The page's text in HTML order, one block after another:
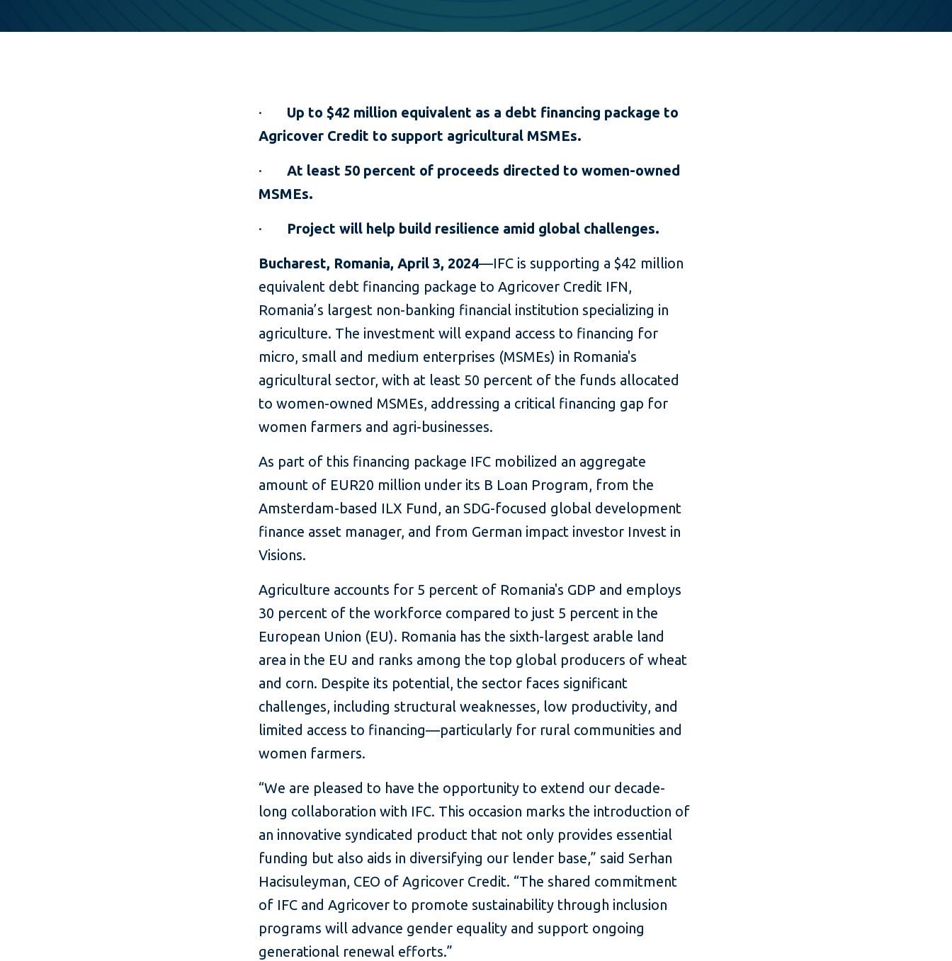
· Up to $42 million equivalent as a debt financing package to
Agricover Credit to support agricultural MSMEs.
·At least 50 percent of proceeds directed to women-owned
MSMEs.
· Project will help build resilience amid global challenges.
Bucharest, Romania, April 3, 2024—IFC is supporting a $42 million
equivalent debt financing package to Agricover Credit IFN,
Romania’s largest non-banking financial institution specializing in
agriculture. The investment will expand access to financing for
micro, small and medium enterprises (MSMEs) in Romania's
agricultural sector, with at least 50 percent of the funds allocated
to women-owned MSMEs, addressing a critical financing gap for
women farmers and agri-businesses.
As part of this financing package IFC mobilized an aggregate
amount of EUR20 million under its B Loan Program, from the
Amsterdam-based ILX Fund, an SDG-focused global development
finance asset manager, and from German impact investor Invest in
Visions.
Agriculture accounts for 5 percent of Romania's GDP and employs
30 percent of the workforce compared to just 5 percent in the
European Union (EU). Romania has the sixth-largest arable land
area in the EU and ranks among the top global producers of wheat
and corn. Despite its potential, the sector faces significant
challenges, including structural weaknesses, low productivity, and
limited access to financing—particularly for rural communities and
women farmers.
“We are pleased to have the opportunity to extend our decade-
long collaboration with IFC. This occasion marks the introduction of
an innovative syndicated product that not only provides essential
funding but also aids in diversifying our lender base,” said Serhan
Hacisuleyman, CEO of Agricover Credit. “The shared commitment
of IFC and Agricover to promote sustainability through inclusion
programs will advance gender equality and support ongoing
generational renewal efforts.”